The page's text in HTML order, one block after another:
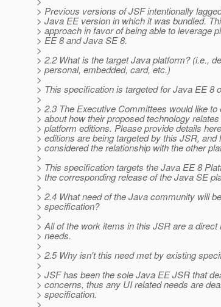
> Previous versions of JSF intentionally
> Java EE version in which it was bundled.
> approach in favor of being able to leverage
> EE 8 and Java SE 8.
>
> 2.2 What is the target Java platform? (i.e.,
> personal, embedded, card, etc.)
>
> This specification is targeted for Java EE 8
>
> 2.3 The Executive Committees would like
> about how their proposed technology
> platform editions. Please provide details
> editions are being targeted by this JSR,
> considered the relationship with the other
>
> This specification targets the Java EE 8
> the corresponding release of the Java SE
>
> 2.4 What need of the Java community will
> specification?
>
> All of the work items in this JSR are a
> needs.
>
> 2.5 Why isn't this need met by existing
>
> JSF has been the sole Java EE JSR that
> concerns, thus any UI related needs are
> specification.
>